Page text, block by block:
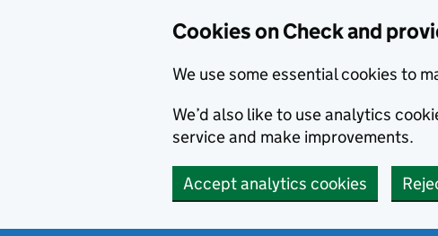
Cookies on Check and
We use some essential cookies to
We’d also like to use analytics
service and make improvements.
Accept analytics cookies